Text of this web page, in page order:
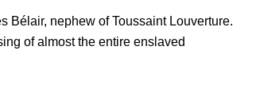
Bélair, nephew of Toussaint Louverture.
of almost the entire enslaved